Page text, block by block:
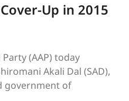
Up in 2015
(AAP) today
Akali Dal (SAD),
government of